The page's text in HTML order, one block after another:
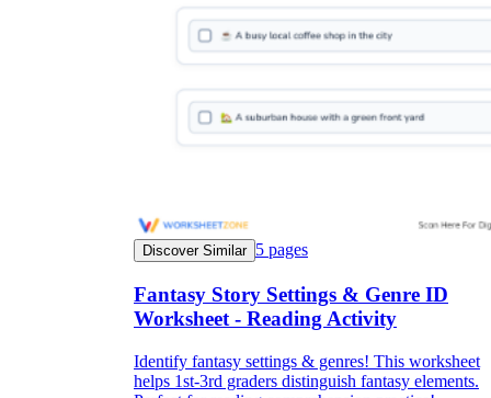
Discover Similar 5 pages
Fantasy Story Settings & Genre ID
Worksheet - Reading Activity
Identify fantasy settings & genres! This worksheet
helps 1st-3rd graders distinguish fantasy elements.